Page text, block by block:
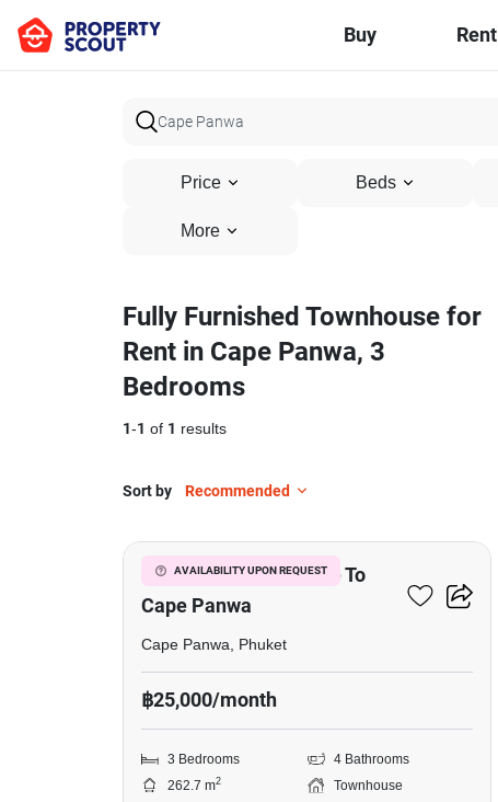
Buy Rent
Price Beds
More
Fully Furnished Townhouse for
Rent in Cape Panwa, 3
Bedrooms
1-1 of 1 results
Sort by Recommended
AVAILABILITY UPON REQUEST
3-BR Townhouse Close To
Cape Panwa
Cape Panwa, Phuket
฿25,000/month
3 Bedrooms
4 Bathrooms
262.7 m2
Townhouse